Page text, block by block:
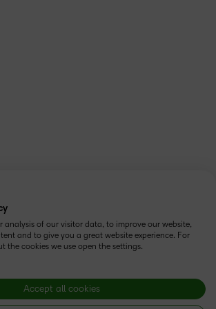
analysis of our visitor data, to improve our website,
and to give you a great website experience. For
the cookies we use open the settings.
Accept all cookies